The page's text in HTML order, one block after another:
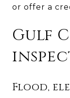
or offer a
Gulf
Flood,